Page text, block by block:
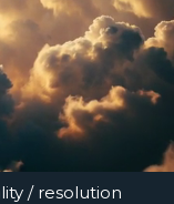
/ resolution